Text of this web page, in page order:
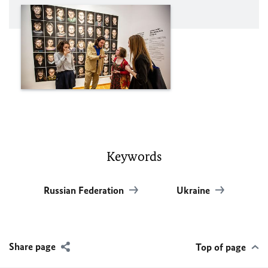
Keywords
Russian Federation Ukraine
Share page Top of page